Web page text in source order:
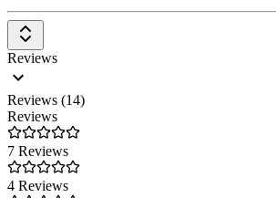
Reviews
Reviews (14)
Reviews
7 Reviews
4 Reviews